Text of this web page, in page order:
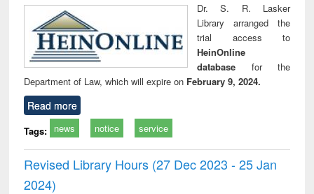
Dr. S. R. Lasker
Library arranged the
trial access to
HeinOnline
database for the
Department of Law, which will expire on February 9, 2024.
Read more
Tags: news notice service
Revised Library Hours (27 Dec 2023 - 25 Jan
2024)